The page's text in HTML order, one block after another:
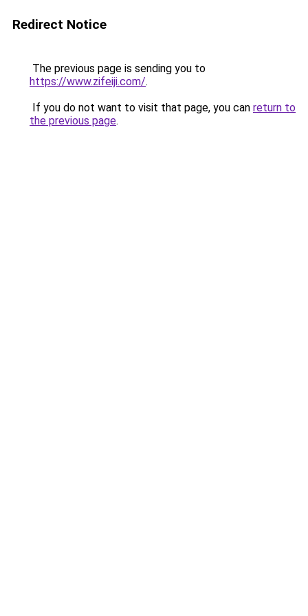
Redirect Notice
The previous page is sending you to
https://www.zifeiji.com/.
If you do not want to visit that page, you can return to
the previous page.